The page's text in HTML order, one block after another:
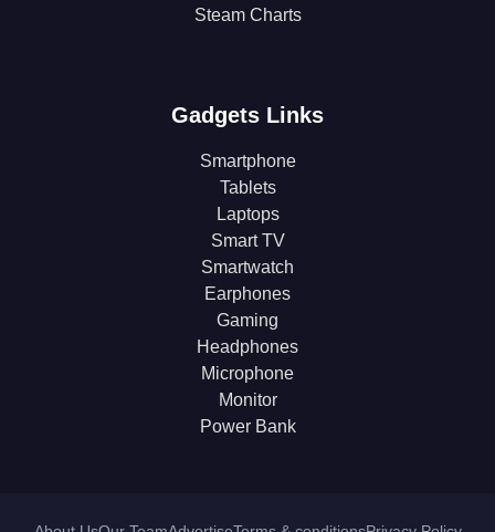
Steam Charts
Gadgets Links
Smartphone
Tablets
Laptops
Smart TV
Smartwatch
Earphones
Gaming
Headphones
Microphone
Monitor
Power Bank